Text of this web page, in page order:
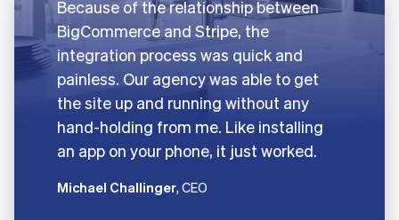
Because of the relationship between
BigCommerce and Stripe, the
integration process was quick and
painless. Our agency was able to get
the site up and running without any
hand-holding from me. Like installing
an app on your phone, it just worked.
Michael Challinger, CEO